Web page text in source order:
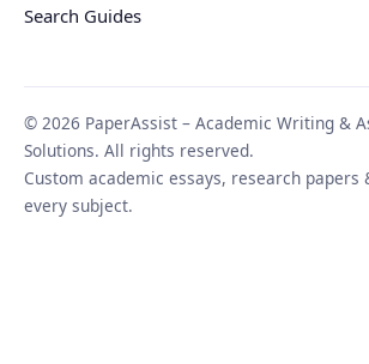
Search Guides
© 2026 PaperAssist – Academic Writing &
Solutions. All rights reserved.
Custom academic essays, research
every subject.